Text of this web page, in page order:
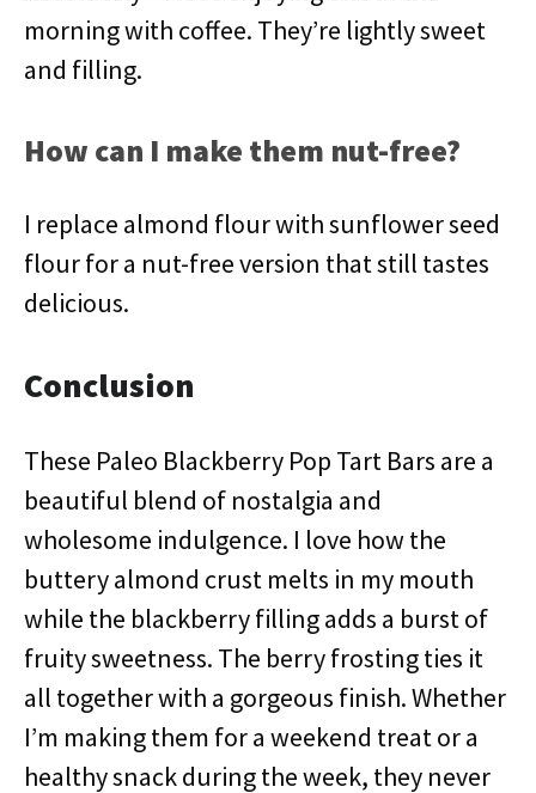
morning with coffee. They’re lightly sweet
and filling.
How can I make them nut-free?
I replace almond flour with sunflower seed
flour for a nut-free version that still tastes
delicious.
Conclusion
These Paleo Blackberry Pop Tart Bars are a
beautiful blend of nostalgia and
wholesome indulgence. I love how the
buttery almond crust melts in my mouth
while the blackberry filling adds a burst of
fruity sweetness. The berry frosting ties it
all together with a gorgeous finish. Whether
I’m making them for a weekend treat or a
healthy snack during the week, they never